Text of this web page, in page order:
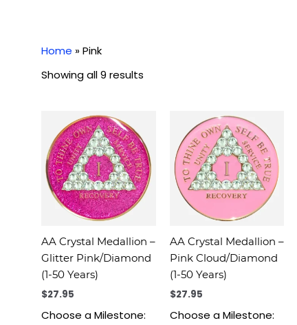
Home »Pink
Showing all 9 results
AA Crystal Medallion –
Glitter Pink/Diamond
(1-50 Years)
$27.95
Choose a Milestone:
AA Crystal Medallion –
Pink Cloud/Diamond
(1-50 Years)
$27.95
Choose a Milestone: